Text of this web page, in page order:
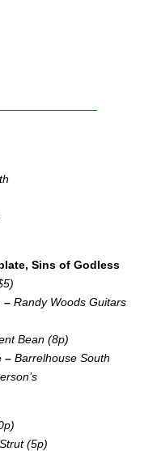
Sins of Godless
– Randy Woods Guitars
Bean (8p)
– Barrelhouse South
(5p)